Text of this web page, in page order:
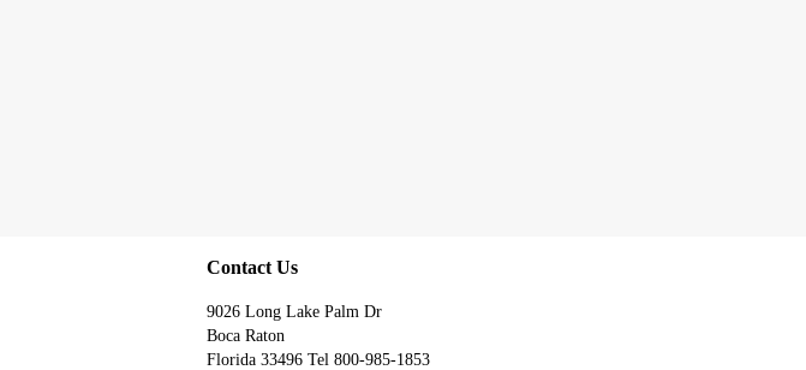
Contact Us
9026 Long Lake Palm Dr
Boca Raton
Florida 33496 Tel 800-985-1853